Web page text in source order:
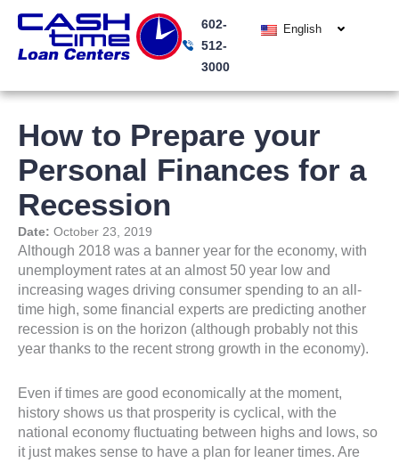
content
602-
512-
3000
English
How to Prepare your
Personal Finances for a
Recession
Date: October 23, 2019
Although 2018 was a banner year for the economy, with
unemployment rates at an almost 50 year low and
increasing wages driving consumer spending to an all-
time high, some financial experts are predicting another
recession is on the horizon (although probably not this
year thanks to the recent strong growth in the economy).
Even if times are good economically at the moment,
history shows us that prosperity is cyclical, with the
national economy fluctuating between highs and lows, so
it just makes sense to have a plan for leaner times. Are